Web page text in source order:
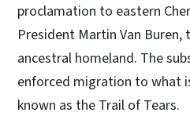
proclamation to eastern
President Martin Van
ancestral homeland. The
enforced migration to what
known as the Trail of Tears.